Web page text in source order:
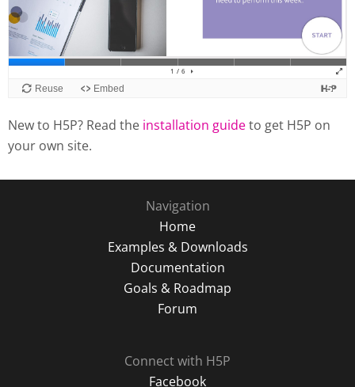
New to H5P? Read the installation guideto get H5P on
your own site.
Navigation
Home
Examples & Downloads
Documentation
Goals & Roadmap
Forum
Connect with H5P
Facebook